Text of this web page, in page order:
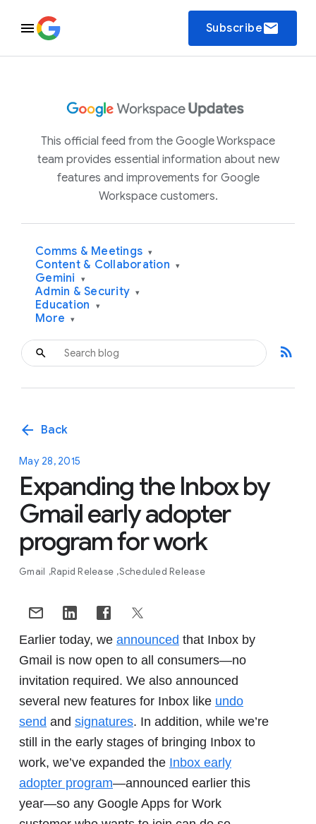
Subscribeemail
This official feed from the Google Workspace
team provides essential information about new
features and improvements for Google
Workspace customers.
Comms & Meetings ▾
Content & Collaboration ▾
Gemini ▾
Admin & Security ▾
Education ▾
More ▾
rss_feed
arrow_back Back
May 28, 2015
Expanding the Inbox by
Gmail early adopter
program for work
Gmail Rapid Release Scheduled Release
Earlier today, we announced that Inbox by
Gmail is now open to all consumers—no
invitation required. We also announced
several new features for Inbox like undo
send and signatures. In addition, while we’re
still in the early stages of bringing Inbox to
work, we’ve expanded the Inbox early
adopter program—announced earlier this
year—so any Google Apps for Work